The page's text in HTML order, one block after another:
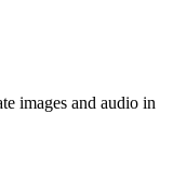
images and audio in